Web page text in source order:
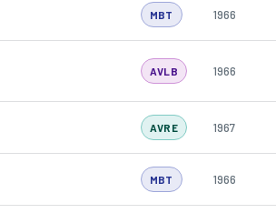
MBT 1966
AVLB 1966
AVRE 1967
MBT 1966